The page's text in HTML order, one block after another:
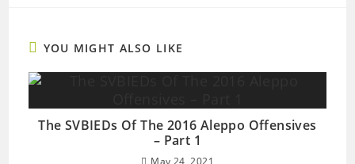
YOU MIGHT ALSO LIKE
The SVBIEDs Of The 2016 Aleppo Offensives
– Part 1
May 24, 2021